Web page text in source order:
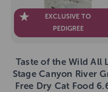
EXCLUSIVE TO
PEDIGREE
Taste of the Wild All
Stage Canyon River
Free Dry Cat Food